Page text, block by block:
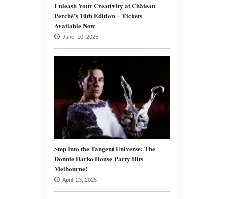
Unleash Your Creativity at Château
Perché’s 10th Edition – Tickets
Available Now
June 10, 2025
Step Into the Tangent Universe: The
Donnie Darko House Party Hits
Melbourne!
April 23, 2025